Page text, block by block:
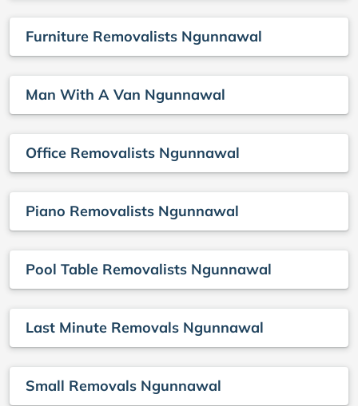
Furniture Removalists Ngunnawal
Man With A Van Ngunnawal
Office Removalists Ngunnawal
Piano Removalists Ngunnawal
Pool Table Removalists Ngunnawal
Last Minute Removals Ngunnawal
Small Removals Ngunnawal